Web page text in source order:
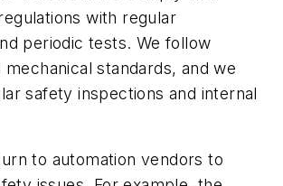
with regular
periodic tests. We follow
standards, and we
safety inspections and internal
to automation vendors to